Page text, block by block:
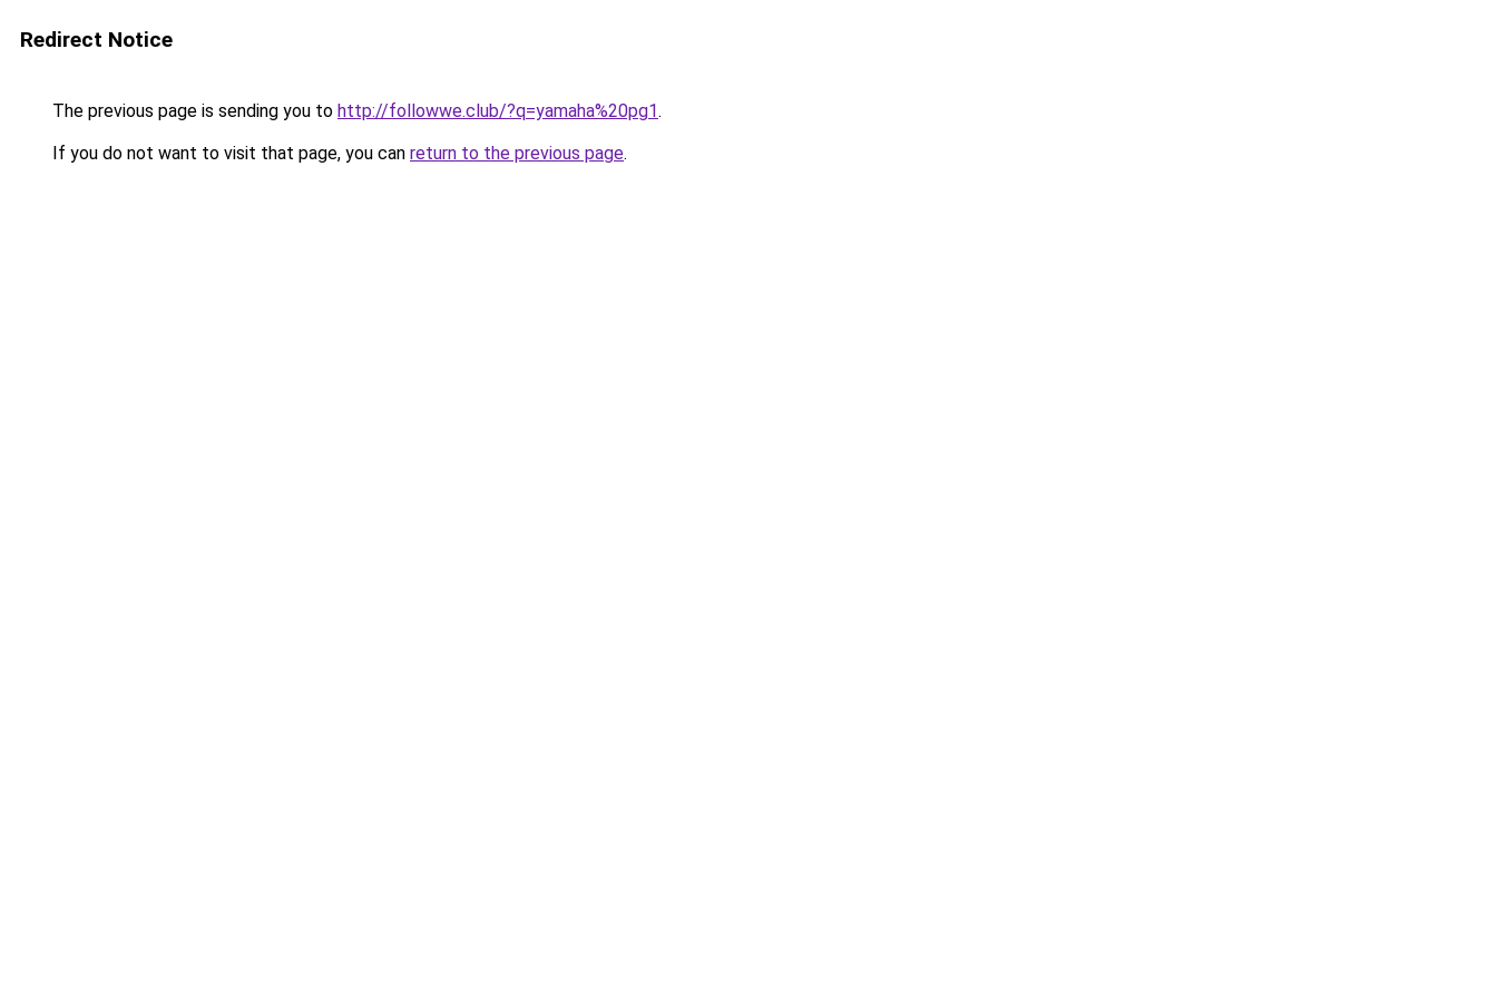
Redirect Notice
The previous page is sending you to http://followwe.club/?q=yamaha%20pg1.
If you do not want to visit that page, you can return to the previous page.